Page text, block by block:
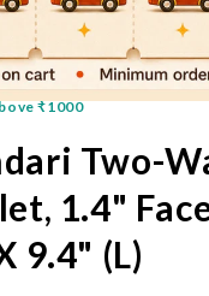
₹1000
Delivery
Two-
1.4"
9.4" (L)